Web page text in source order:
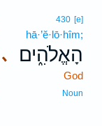
､
430 [e]
hā·’ĕ·lō·hîm;
הָאֱלֹהִ֑ים
God
Noun